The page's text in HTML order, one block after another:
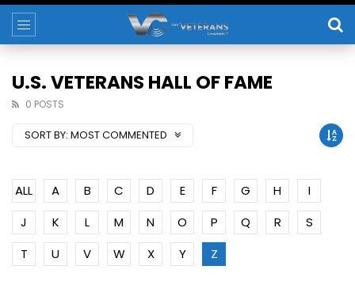
U.S. VETERANS HALL OF FAME
0 POSTS
SORT BY: MOST COMMENTED
ALL A B C D E F G H
I
J
K L M N O P Q R
S
T
U V W X Y Z